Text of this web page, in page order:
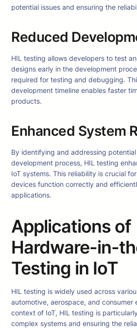
potential issues and ensuring the
Reduced
HIL testing allows developers to test
designs early in the development
required for testing and debugging.
development timeline enables faster
products.
Enhanced System
By identifying and addressing
development process, HIL testing
IoT systems. This reliability is crucial
devices function correctly and
applications.
Applications of
Hardware-in-
Testing in IoT
HIL testing is widely used across
automotive, aerospace, and consumer
context of IoT, HIL testing is
complex systems and ensuring the